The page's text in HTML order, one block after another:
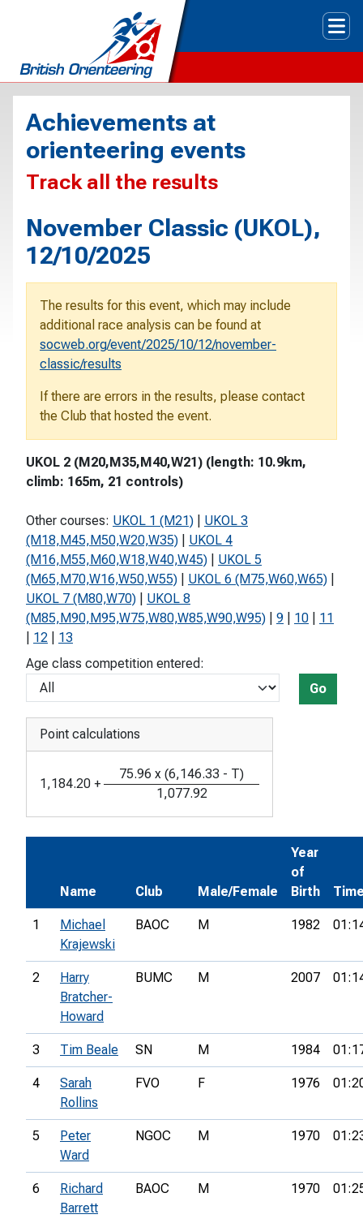
Achievements at
orienteering events
Track all the results
November Classic (UKOL),
12/10/2025
The results for this event, which may include
additional race analysis can be found at
socweb.org/event/2025/10/12/november-
classic/results
If there are errors in the results, please contact
the Club that hosted the event.
UKOL 2 (M20,M35,M40,W21) (length: 10.9km,
climb: 165m, 21 controls)
Other courses: UKOL 1 (M21)
UKOL 3
(M18,M45,M50,W20,W35)
UKOL 4
(M16,M55,M60,W18,W40,W45)
UKOL 5
(M65,M70,W16,W50,W55)
UKOL 6 (M75,W60,W65)
UKOL 7 (M80,W70)
UKOL 8
(M85,M90,M95,W75,W80,W85,W90,W95)
9 10
11
12
13
Age class competition entered:
Go
Point calculations
1,184.20 +
75.96 x (6,146.33 - T)
1,077.92
Name Club Male/Female
Year
of
Birth
1
Michael
Krajewski
BAOC M 1982
2
Harry
Bratcher-
Howard
BUMC M 2007
3 Tim Beale SN M 1984
4
Sarah
Rollins
FVO F 1976
5
Peter
Ward
NGOC M 1970
6
Richard
Barrett
BAOC M 1970